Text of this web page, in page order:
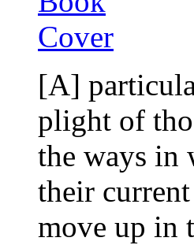
[A]
plight of
the ways in
their
move up in